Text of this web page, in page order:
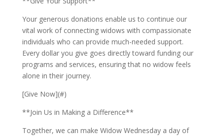
Your generous donations enable us to continue our
vital work of connecting widows with compassionate
individuals who can provide much-needed support.
Every dollar you give goes directly toward funding our
programs and services, ensuring that no widow feels
alone in their journey.
[Give Now](#)
**Join Us in Making a Difference**
Together, we can make Widow Wednesday a day of